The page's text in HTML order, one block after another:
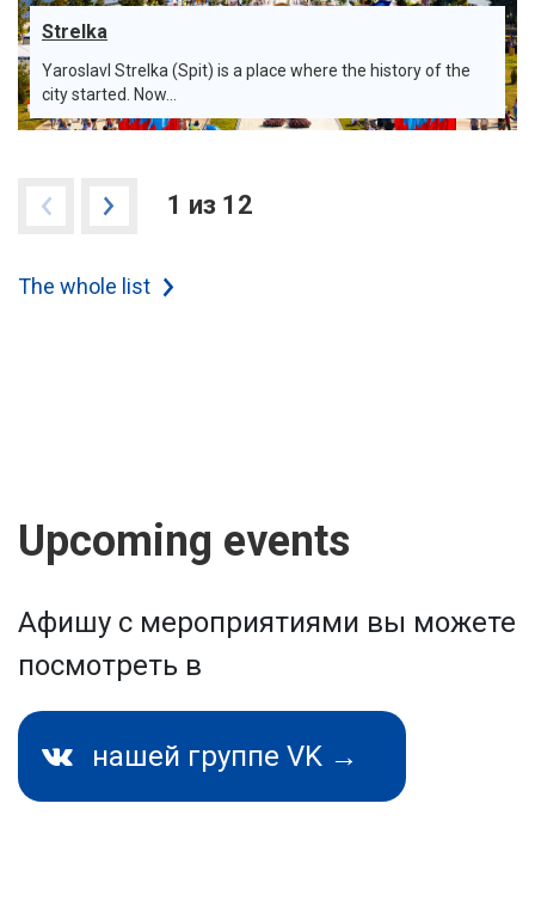
Strelka
Yaroslavl Strelka (Spit) is a place where the history of the
city started. Now...
1 из 12
The whole list
Upcoming events
Афишу с мероприятиями вы можете
посмотреть в
нашей группе VK →